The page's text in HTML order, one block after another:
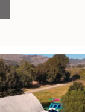
standing out from
other,...
153 25